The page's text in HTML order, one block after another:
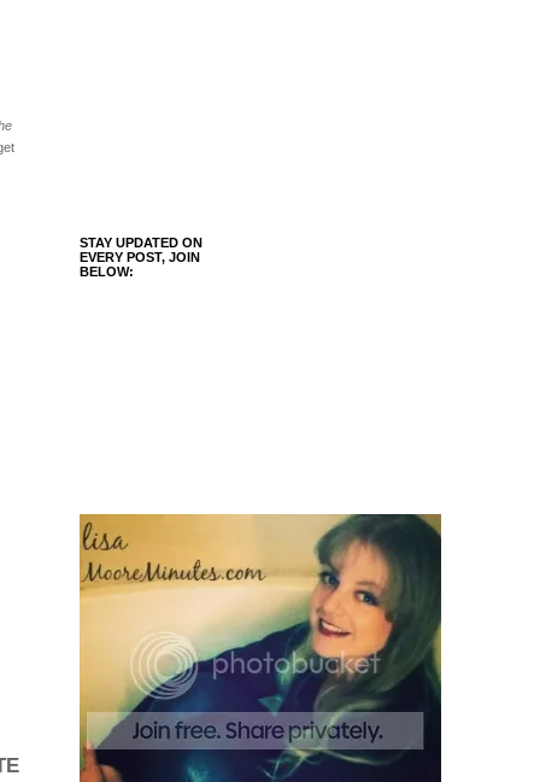
STAY UPDATED ON
EVERY POST, JOIN
BELOW: